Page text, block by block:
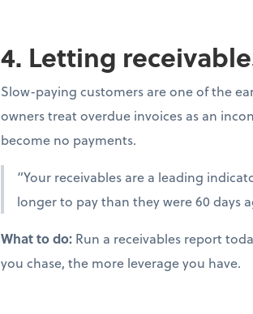
4. Letting
Slow-paying customers are one of the
owners treat overdue invoices as an
become no payments.
“Your receivables are a leading
longer to pay than they were 60 days
What to do: Run a receivables report
you chase, the more leverage you have.